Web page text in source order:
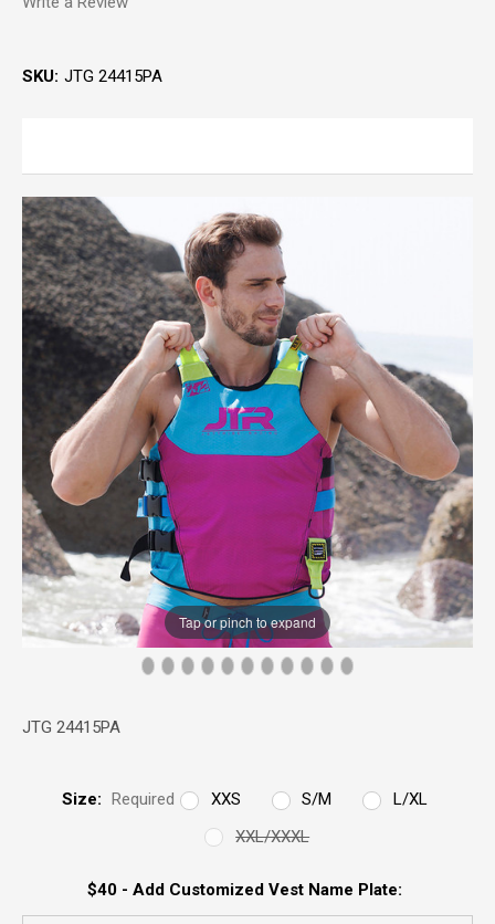
SKU: JTG 24415PA
Tap or pinch to expand
JTG 24415PA
Size: Required XXS S/M
L/XL
XXL/XXXL
$40 - Add Customized Vest Name Plate: